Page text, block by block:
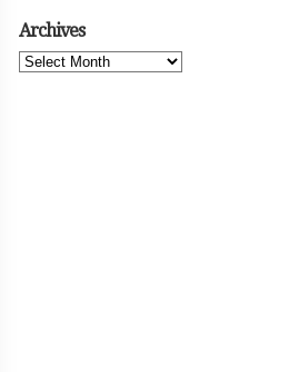
Archives
Archives